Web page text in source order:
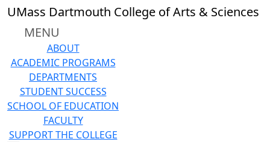
Skip to main content
UMass Dartmouth College of Arts & Sciences
MENU
ABOUT
ACADEMIC PROGRAMS
DEPARTMENTS
STUDENT SUCCESS
SCHOOL OF EDUCATION
FACULTY
SUPPORT THE COLLEGE